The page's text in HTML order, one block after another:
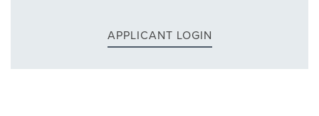
APPLICANT LOGIN